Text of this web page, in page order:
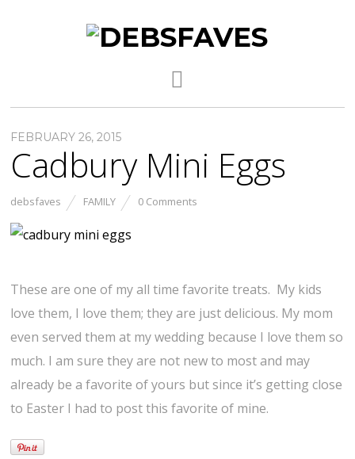
FEBRUARY 26, 2015
Cadbury Mini Eggs
debsfaves FAMILY 0 Comments
These are one of my all time favorite treats. My kids
love them, I love them; they are just delicious. My mom
even served them at my wedding because I love them so
much. I am sure they are not new to most and may
already be a favorite of yours but since it’s getting close
to Easter I had to post this favorite of mine.